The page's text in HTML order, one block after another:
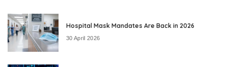
Hospital Mask Mandates Are Back in 2026
30 April 2026